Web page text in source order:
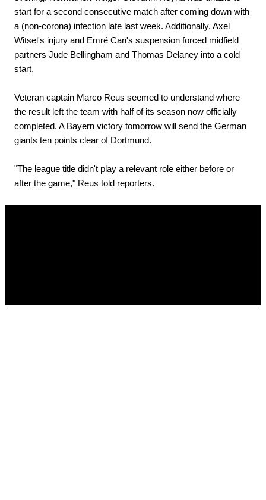
start for a second consecutive match after coming down with
a (non-corona) infection late last week. Additionally, Axel
Witsel's injury and Emré Can's suspension forced midfield
partners Jude Bellingham and Thomas Delaney into a cold
start.
Veteran captain Marco Reus seemed to understand where
the result left the team with half of its season now officially
completed. A Bayern victory tomorrow will send the German
giants ten points clear of Dortmund.
"The league title didn't play a relevant role either before or
after the game," Reus told reporters.